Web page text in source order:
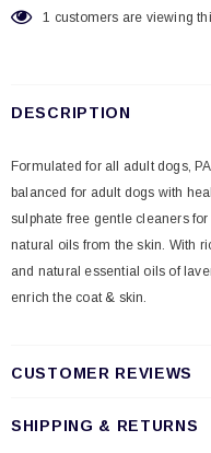
1 customers are viewing
DESCRIPTION
Formulated for all adult dogs,
balanced for adult dogs with
sulphate free gentle cleaners
natural oils from the skin. With
and natural essential oils of
enrich the coat & skin.
CUSTOMER REVIEWS
SHIPPING & RETURNS